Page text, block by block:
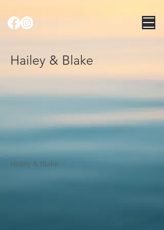
Hailey & Blake
Hailey & Blake